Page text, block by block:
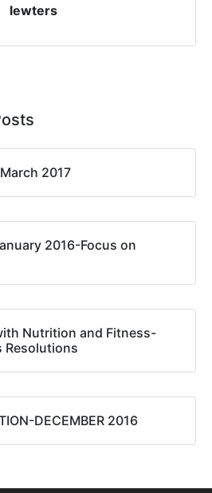
lewters
2017
2016-Focus on
Nutrition and Fitness-
Resolutions
DECEMBER 2016